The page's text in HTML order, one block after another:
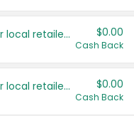
Save even more with your local retailers $0.00
Cash Back
Save even more with your local retailers $0.00
Cash Back